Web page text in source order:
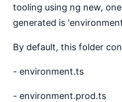
tooling using ng new,
generated is
By default, this folder
- environment.ts
- environment.prod.ts